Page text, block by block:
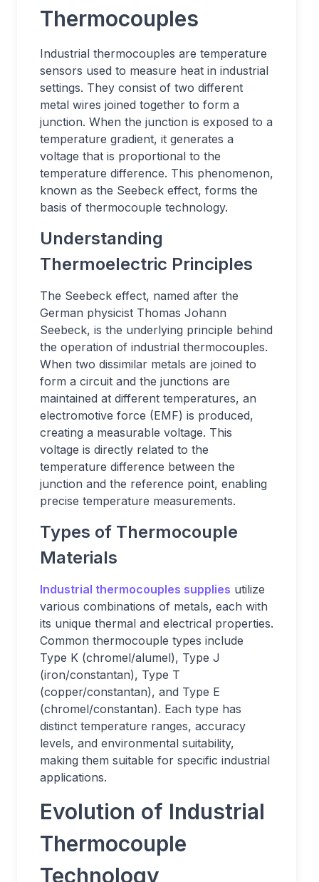
Thermocouples
Industrial thermocouples are temperature
sensors used to measure heat in industrial
settings. They consist of two different
metal wires joined together to form a
junction. When the junction is exposed to a
temperature gradient, it generates a
voltage that is proportional to the
temperature difference. This phenomenon,
known as the Seebeck effect, forms the
basis of thermocouple technology.
Understanding
Thermoelectric Principles
The Seebeck effect, named after the
German physicist Thomas Johann
Seebeck, is the underlying principle behind
the operation of industrial thermocouples.
When two dissimilar metals are joined to
form a circuit and the junctions are
maintained at different temperatures, an
electromotive force (EMF) is produced,
creating a measurable voltage. This
voltage is directly related to the
temperature difference between the
junction and the reference point, enabling
precise temperature measurements.
Types of Thermocouple
Materials
Industrial thermocouples supplies utilize
various combinations of metals, each with
its unique thermal and electrical properties.
Common thermocouple types include
Type K (chromel/alumel), Type J
(iron/constantan), Type T
(copper/constantan), and Type E
(chromel/constantan). Each type has
distinct temperature ranges, accuracy
levels, and environmental suitability,
making them suitable for specific industrial
applications.
Evolution of Industrial
Thermocouple
Technology